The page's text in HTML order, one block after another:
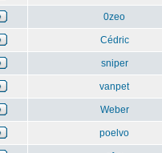
0zeo
Cédric
sniper
vanpet
Weber
poelvo